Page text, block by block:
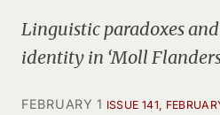
Linguistic paradoxes
identity in ‘Moll
FEBRUARY 1 ISSUE 141,